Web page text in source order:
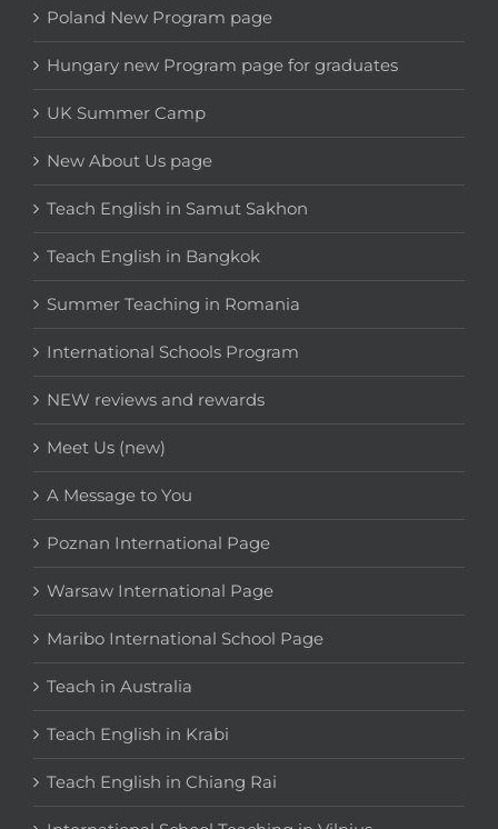
Poland New Program page
Hungary new Program page for graduates
UK Summer Camp
New About Us page
Teach English in Samut Sakhon
Teach English in Bangkok
Summer Teaching in Romania
International Schools Program
NEW reviews and rewards
Meet Us (new)
A Message to You
Poznan International Page
Warsaw International Page
Maribo International School Page
Teach in Australia
Teach English in Krabi
Teach English in Chiang Rai